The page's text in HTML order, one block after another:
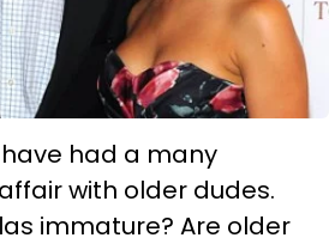
had a many
with older dudes.
immature? Are older